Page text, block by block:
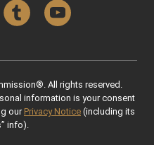
Tumblr YouTube
All rights reserved.
information is your consent
ourPrivacy Notice (including its
info).